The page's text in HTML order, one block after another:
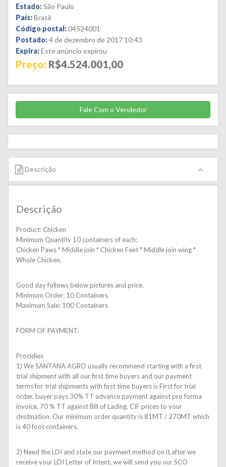
Estado:São Paulo
País:Brasil
Código postal:04524001
Postado:4 de dezembro de 2017 10:43
Expira:Este anúncio expirou
Preço: R$4.524.001,00
Fale Com o Vendedor
Descrição
Descrição
Product: Chicken
Minimum Quantity 10 containers of each:
Chicken Paws * Middle join * Chicken Feet * Middle join wing *
Whole Chicken.
Good day follows below pictures and price.
Minimum Order: 10 Containers
Maximum Sale: 100 Containers
FORM OF PAYMENT:
Procidies
1) We SANTANA AGRO usually recommend starting with a first
trial shipment with all our first time buyers and our payment
terms for trial shipments with first time buyers is First for trial
order, buyer pays 30% TT advance payment against pro forma
invoice, 70 % TT against Bill of Lading. CIF prices to your
destination. Our minimum order quantity is 81MT / 270MT which
is 40 foot containers.
2) Need the LOI and state our payment method on it.after we
receive your LOI Letter of Intent, we will send you our SCO